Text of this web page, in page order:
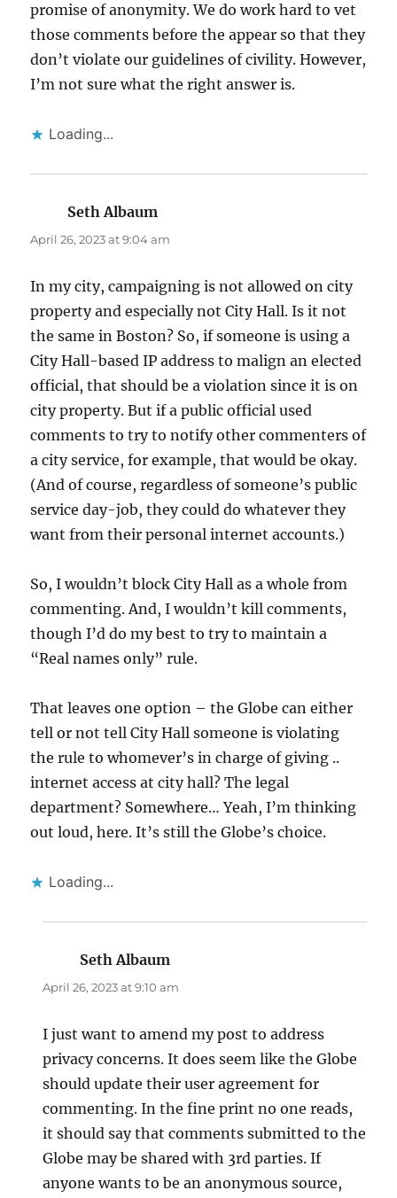
promise of anonymity. We do work hard to vet
those comments before the appear so that they
don’t violate our guidelines of civility. However,
I’m not sure what the right answer is.
Loading...
Seth Albaum
April 26, 2023 at 9:04 am
In my city, campaigning is not allowed on city
property and especially not City Hall. Is it not
the same in Boston? So, if someone is using a
City Hall-based IP address to malign an elected
official, that should be a violation since it is on
city property. But if a public official used
comments to try to notify other commenters of
a city service, for example, that would be okay.
(And of course, regardless of someone’s public
service day-job, they could do whatever they
want from their personal internet accounts.)
So, I wouldn’t block City Hall as a whole from
commenting. And, I wouldn’t kill comments,
though I’d do my best to try to maintain a
“Real names only” rule.
That leaves one option – the Globe can either
tell or not tell City Hall someone is violating
the rule to whomever’s in charge of giving ..
internet access at city hall? The legal
department? Somewhere… Yeah, I’m thinking
out loud, here. It’s still the Globe’s choice.
Loading...
Seth Albaum
April 26, 2023 at 9:10 am
I just want to amend my post to address
privacy concerns. It does seem like the Globe
should update their user agreement for
commenting. In the fine print no one reads,
it should say that comments submitted to the
Globe may be shared with 3rd parties. If
anyone wants to be an anonymous source,